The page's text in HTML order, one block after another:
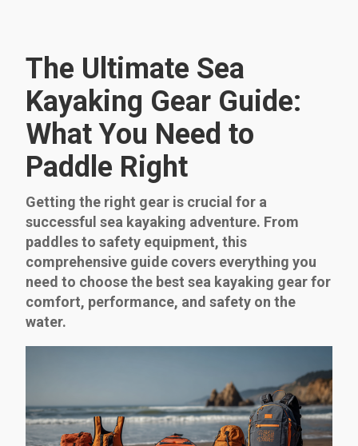
The Ultimate Sea
Kayaking Gear Guide:
What You Need to
Paddle Right
Getting the right gear is crucial for a
successful sea kayaking adventure. From
paddles to safety equipment, this
comprehensive guide covers everything you
need to choose the best sea kayaking gear for
comfort, performance, and safety on the
water.